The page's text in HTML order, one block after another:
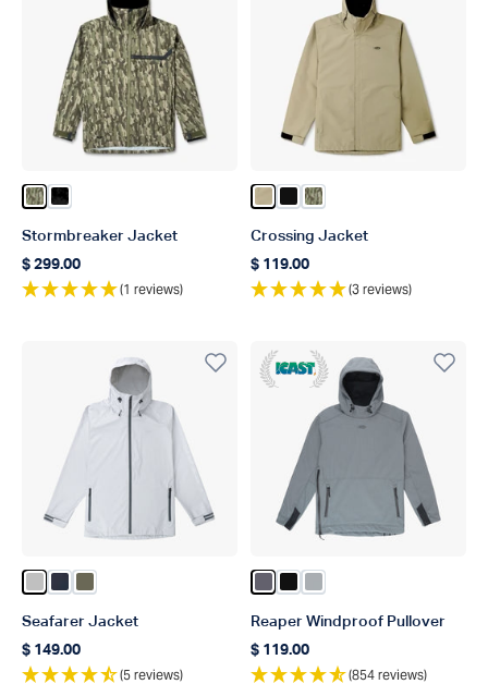
Color Olive Current Camo
Color Black Storm Camo
Stormbreaker Jacket
Regular price
$ 299.00
(1 reviews)
Color Coriander
Color Black
Color Olive Current
Crossing Jacket
Regular price
$ 119.00
(3 reviews)
Color Silver
Color Naval
Color Burnt Olive
Seafarer Jacket
Regular price
$ 149.00
(5 reviews)
ICAST 2020 Winner Best In
Color Charcoal
Color Black
Color Harbor Gray
Reaper Windproof Pullover
Regular price
$ 119.00
(854 reviews)